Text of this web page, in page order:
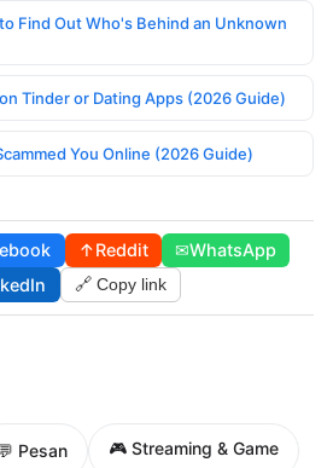
Find Out Who's Behind an Unknown
Tinder or Dating Apps (2026 Guide)
You Online (2026 Guide)
↑Reddit ✉WhatsApp
🔗 Copy link
Pesan 🎮 Streaming & Game